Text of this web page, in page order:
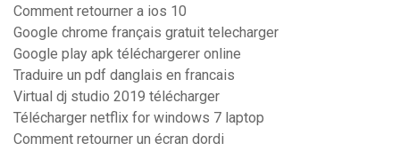
Comment retourner a ios 10
Google chrome français gratuit telecharger
Google play apk téléchargerer online
Traduire un pdf danglais en francais
Virtual dj studio 2019 télécharger
Télécharger netflix for windows 7 laptop
Comment retourner un écran dordi